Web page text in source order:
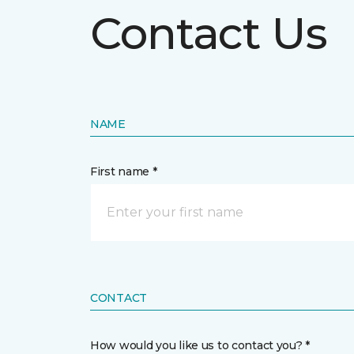
Contact Us
NAME
First name *
CONTACT
How would you like us to contact you? *